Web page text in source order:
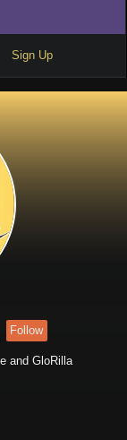
Sign Up
Follow
and GloRilla